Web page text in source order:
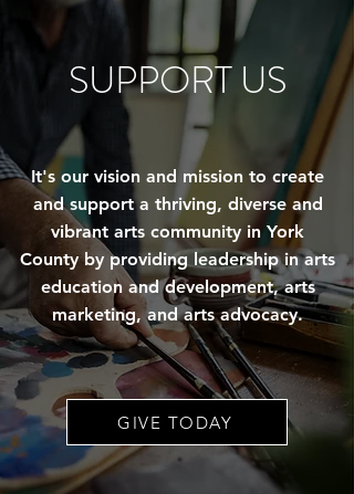
SUPPORT US
It's our vision and mission to create
and support a thriving, diverse and
vibrant arts community in York
County by providing leadership in arts
education and development, arts
marketing, and arts advocacy.
GIVE TODAY